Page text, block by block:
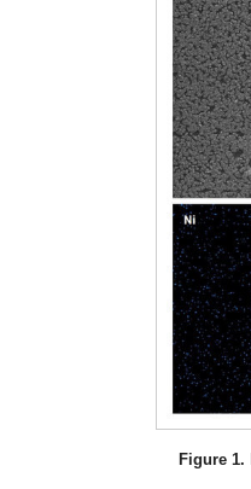
Figure 1.